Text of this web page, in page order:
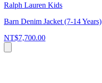
Ralph Lauren Kids
Barn Denim Jacket (7-14 Years)
NT$7,700.00